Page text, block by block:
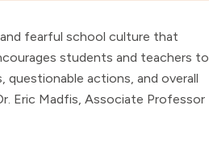
fearful school culture that
students and teachers to
actions, and overall
Eric Madfis, Associate Professor